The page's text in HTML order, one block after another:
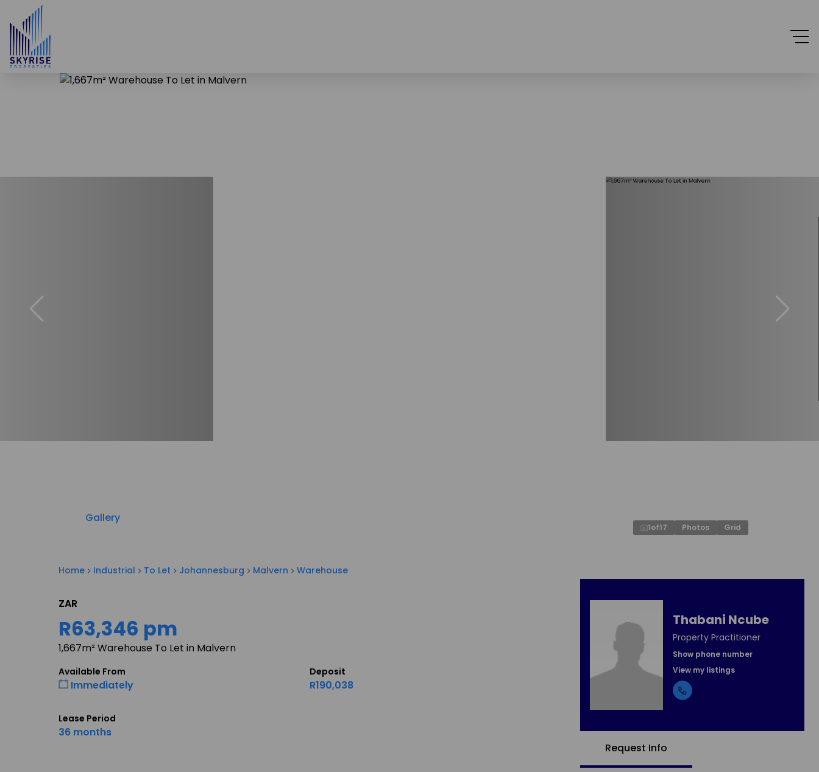
Home Industrial To Let Johannesburg Malvern Warehouse
Gallery
1of17 Photos Grid
ZAR
R63,346 pm
1,667m² Warehouse To Let in Malvern
Available From
Immediately
Deposit
R190,038
Lease Period
36 months
Thabani Ncube
Property Practitioner
Show phone number
View my listings
Request Info